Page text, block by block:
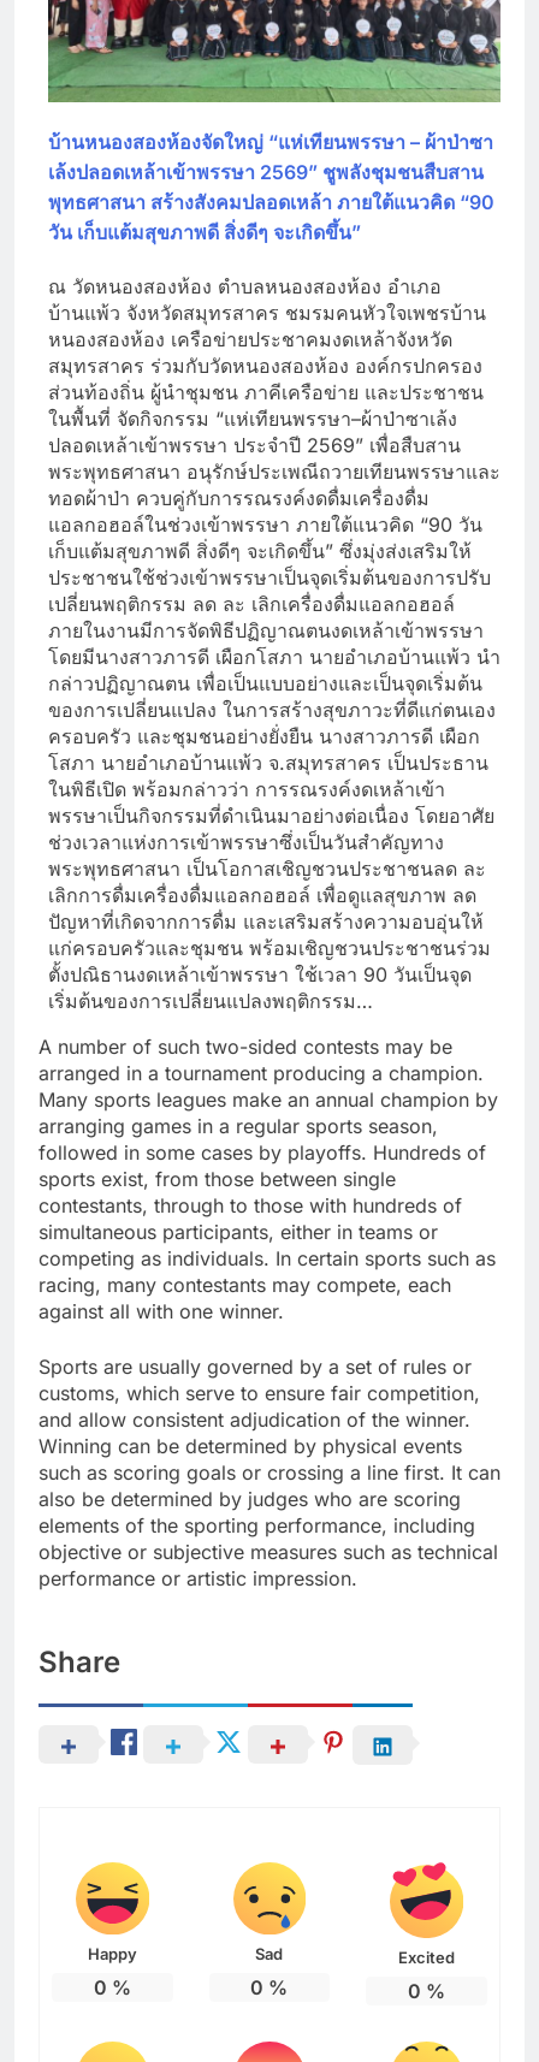
บ้านหนองสองห้องจัดใหญ่ “แห่เทียนพรรษา – ผ้าป่าซา
เล้งปลอดเหล้าเข้าพรรษา 2569” ชูพลังชุมชนสืบสาน
พุทธศาสนา สร้างสังคมปลอดเหล้า ภายใต้แนวคิด “90
วัน เก็บแต้มสุขภาพดี สิ่งดีๆ จะเกิดขึ้น”
ณ วัดหนองสองห้อง ตำบลหนองสองห้อง อำเภอ
บ้านแพ้ว จังหวัดสมุทรสาคร ชมรมคนหัวใจเพชรบ้าน
หนองสองห้อง เครือข่ายประชาคมงดเหล้าจังหวัด
สมุทรสาคร ร่วมกับวัดหนองสองห้อง องค์กรปกครอง
ส่วนท้องถิ่น ผู้นำชุมชน ภาคีเครือข่าย และประชาชน
ในพื้นที่ จัดกิจกรรม “แห่เทียนพรรษา–ผ้าป่าซาเล้ง
ปลอดเหล้าเข้าพรรษา ประจำปี 2569” เพื่อสืบสาน
พระพุทธศาสนา อนุรักษ์ประเพณีถวายเทียนพรรษาและ
ทอดผ้าป่า ควบคู่กับการรณรงค์งดดื่มเครื่องดื่ม
แอลกอฮอล์ในช่วงเข้าพรรษา ภายใต้แนวคิด “90 วัน
เก็บแต้มสุขภาพดี สิ่งดีๆ จะเกิดขึ้น” ซึ่งมุ่งส่งเสริมให้
ประชาชนใช้ช่วงเข้าพรรษาเป็นจุดเริ่มต้นของการปรับ
เปลี่ยนพฤติกรรม ลด ละ เลิกเครื่องดื่มแอลกอฮอล์
ภายในงานมีการจัดพิธีปฏิญาณตนงดเหล้าเข้าพรรษา
โดยมีนางสาวภารดี เผือกโสภา นายอำเภอบ้านแพ้ว นำ
กล่าวปฏิญาณตน เพื่อเป็นแบบอย่างและเป็นจุดเริ่มต้น
ของการเปลี่ยนแปลง ในการสร้างสุขภาวะที่ดีแก่ตนเอง
ครอบครัว และชุมชนอย่างยั่งยืน นางสาวภารดี เผือก
โสภา นายอำเภอบ้านแพ้ว จ.สมุทรสาคร เป็นประธาน
ในพิธีเปิด พร้อมกล่าวว่า การรณรงค์งดเหล้าเข้า
พรรษาเป็นกิจกรรมที่ดำเนินมาอย่างต่อเนื่อง โดยอาศัย
ช่วงเวลาแห่งการเข้าพรรษาซึ่งเป็นวันสำคัญทาง
พระพุทธศาสนา เป็นโอกาสเชิญชวนประชาชนลด ละ
เลิกการดื่มเครื่องดื่มแอลกอฮอล์ เพื่อดูแลสุขภาพ ลด
ปัญหาที่เกิดจากการดื่ม และเสริมสร้างความอบอุ่นให้
แก่ครอบครัวและชุมชน พร้อมเชิญชวนประชาชนร่วม
ตั้งปณิธานงดเหล้าเข้าพรรษา ใช้เวลา 90 วันเป็นจุด
เริ่มต้นของการเปลี่ยนแปลงพฤติกรรม…
A number of such two-sided contests may be
arranged in a tournament producing a champion.
Many sports leagues make an annual champion by
arranging games in a regular sports season,
followed in some cases by playoffs. Hundreds of
sports exist, from those between single
contestants, through to those with hundreds of
simultaneous participants, either in teams or
competing as individuals. In certain sports such as
racing, many contestants may compete, each
against all with one winner.
Sports are usually governed by a set of rules or
customs, which serve to ensure fair competition,
and allow consistent adjudication of the winner.
Winning can be determined by physical events
such as scoring goals or crossing a line first. It can
also be determined by judges who are scoring
elements of the sporting performance, including
objective or subjective measures such as technical
performance or artistic impression.
Share
Happy
0 %
Sad
0 %
Excited
0 %